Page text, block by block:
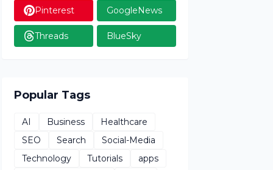
Pinterest GoogleNews
Threads BlueSky
Popular Tags
AI Business
Healthcare
SEO
Search
Social-Media
Technology
Tutorials
apps